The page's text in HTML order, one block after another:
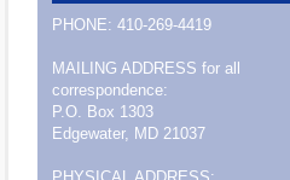
PHONE: 410-269-4419
MAILING ADDRESS for all
correspondence:
P.O. Box 1303
Edgewater, MD 21037